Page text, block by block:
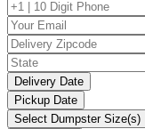
Delivery Date
Pickup Date
Select Dumpster Size(s)